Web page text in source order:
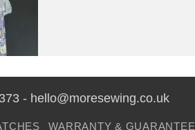
- hello@moresewing.co.uk
WARRANTY & GUARANTEE